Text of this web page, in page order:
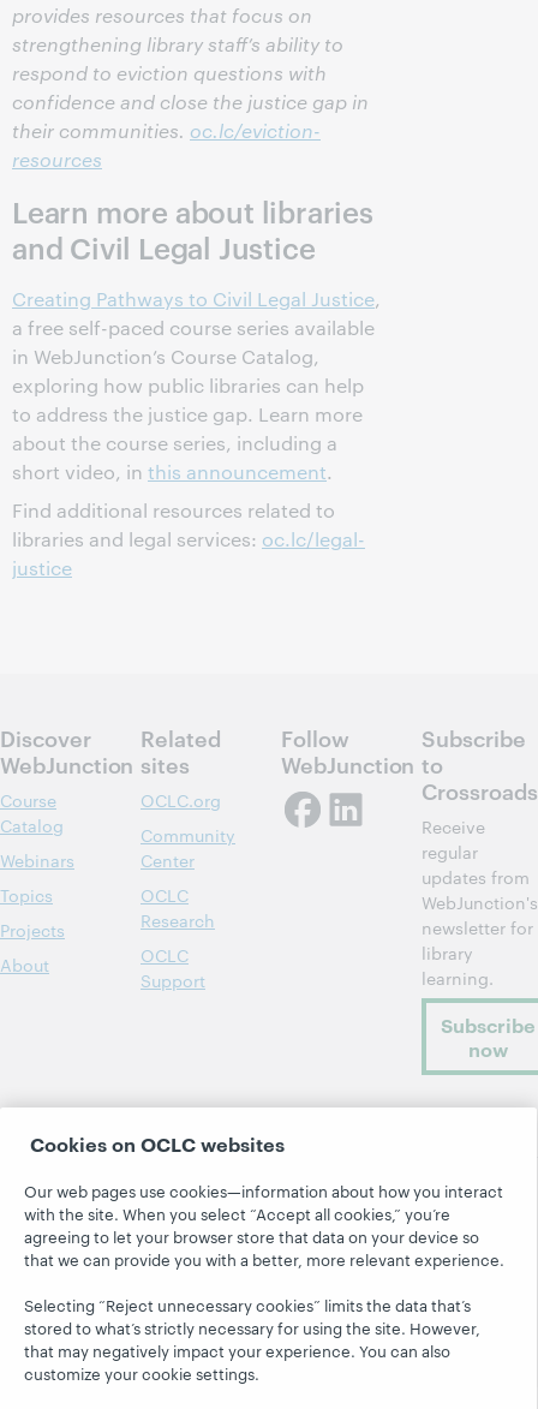
provides resources that focus on
strengthening library staff’s ability to
respond to eviction questions with
confidence and close the justice gap in
their communities. oc.lc/eviction-
resources
Learn more about libraries
and Civil Legal Justice
Creating Pathways to Civil Legal Justice,
a free self-paced course series available
in WebJunction’s Course Catalog,
exploring how public libraries can help
to address the justice gap. Learn more
about the course series, including a
short video, in this announcement.
Find additional resources related to
libraries and legal services: oc.lc/legal-
justice
Discover
WebJunction
Course
Catalog
Webinars
Topics
Projects
About
Related
sites
OCLC.org
Community
Center
OCLC
Research
OCLC
Support
Follow
WebJunction
Subscribe
to
Crossroads
Receive
regular
updates from
WebJunction's
newsletter for
library
learning.
Subscribe
now
© 2026 OCLC Domestic and international trademarks
and/or service marks of OCLC, Inc. and its affiliates
Site map Terms of service Privacy statement
Cookie notice Customize cookie settings
Accessibility statement ISO 27001 Certificate
Cookies on OCLC websites
Our web pages use cookies—information about how you interact
with the site. When you select “Accept all cookies,” you’re
agreeing to let your browser store that data on your device so
that we can provide you with a better, more relevant experience.
Selecting “Reject unnecessary cookies” limits the data that’s
stored to what’s strictly necessary for using the site. However,
that may negatively impact your experience. You can also
customize your cookie settings.